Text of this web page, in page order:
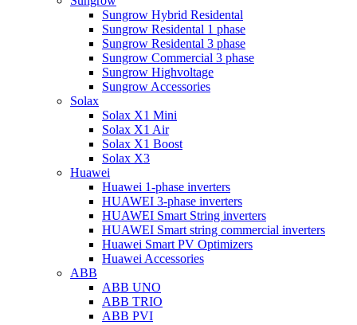
Sungrow Hybrid Residental
Sungrow Residental 1 phase
Sungrow Residental 3 phase
Sungrow Commercial 3 phase
Sungrow Highvoltage
Sungrow Accessories
Solax
Solax X1 Mini
Solax X1 Air
Solax X1 Boost
Solax X3
Huawei
Huawei 1-phase inverters
HUAWEI 3-phase inverters
HUAWEI Smart String inverters
HUAWEI Smart string commercial inverters
Huawei Smart PV Optimizers
Huawei Accessories
ABB
ABB UNO
ABB TRIO
ABB PVI